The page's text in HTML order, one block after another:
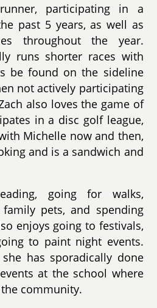
participating in a
past 5 years, as well as
throughout the year.
runs shorter races with
be found on the sideline
not actively participating
also loves the game of
in a disc golf league,
Michelle now and then,
and is a sandwich and
going for walks,
pets, and spending
enjoys going to festivals,
to paint night events.
has sporadically done
at the school where
community.